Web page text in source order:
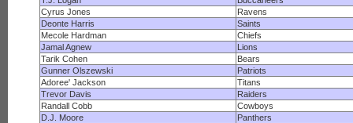
Cyrus Jones
Ravens
Deonte Harris
Saints
Mecole Hardman
Chiefs
Jamal Agnew
Lions
Tarik Cohen
Bears
Gunner Olszewski
Patriots
Adoree' Jackson
Titans
Trevor Davis
Raiders
Randall Cobb
Cowboys
D.J. Moore
Panthers